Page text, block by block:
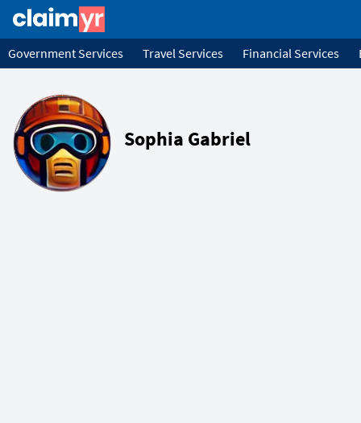
Government Services Travel Services Financial Services
Sophia Gabriel